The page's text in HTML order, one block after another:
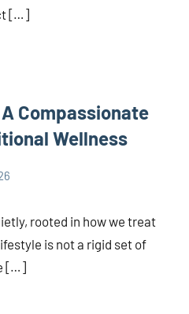
[…]
Compassionate
Wellness
rooted in how we treat
is not a rigid set of
[…]